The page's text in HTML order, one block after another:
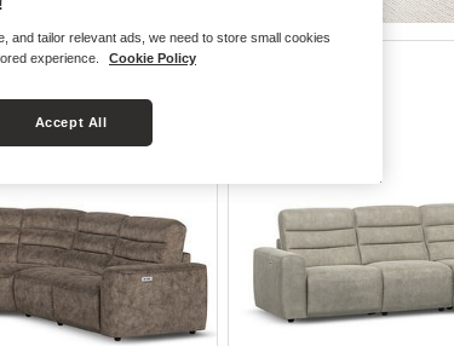
and tailor relevant ads, we need to store small cookies
experience.
Cookie Policy
Accept All